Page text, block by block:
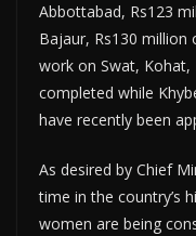
Abbottabad, Rs123
Bajaur, Rs130
work on Swat, Kohat,
completed while
have recently been
As desired by Chief
time in the country’s
women are being